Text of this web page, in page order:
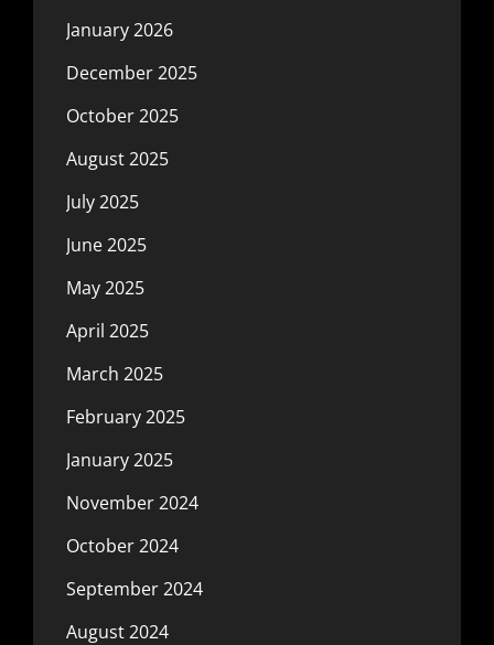
January 2026
December 2025
October 2025
August 2025
July 2025
June 2025
May 2025
April 2025
March 2025
February 2025
January 2025
November 2024
October 2024
September 2024
August 2024